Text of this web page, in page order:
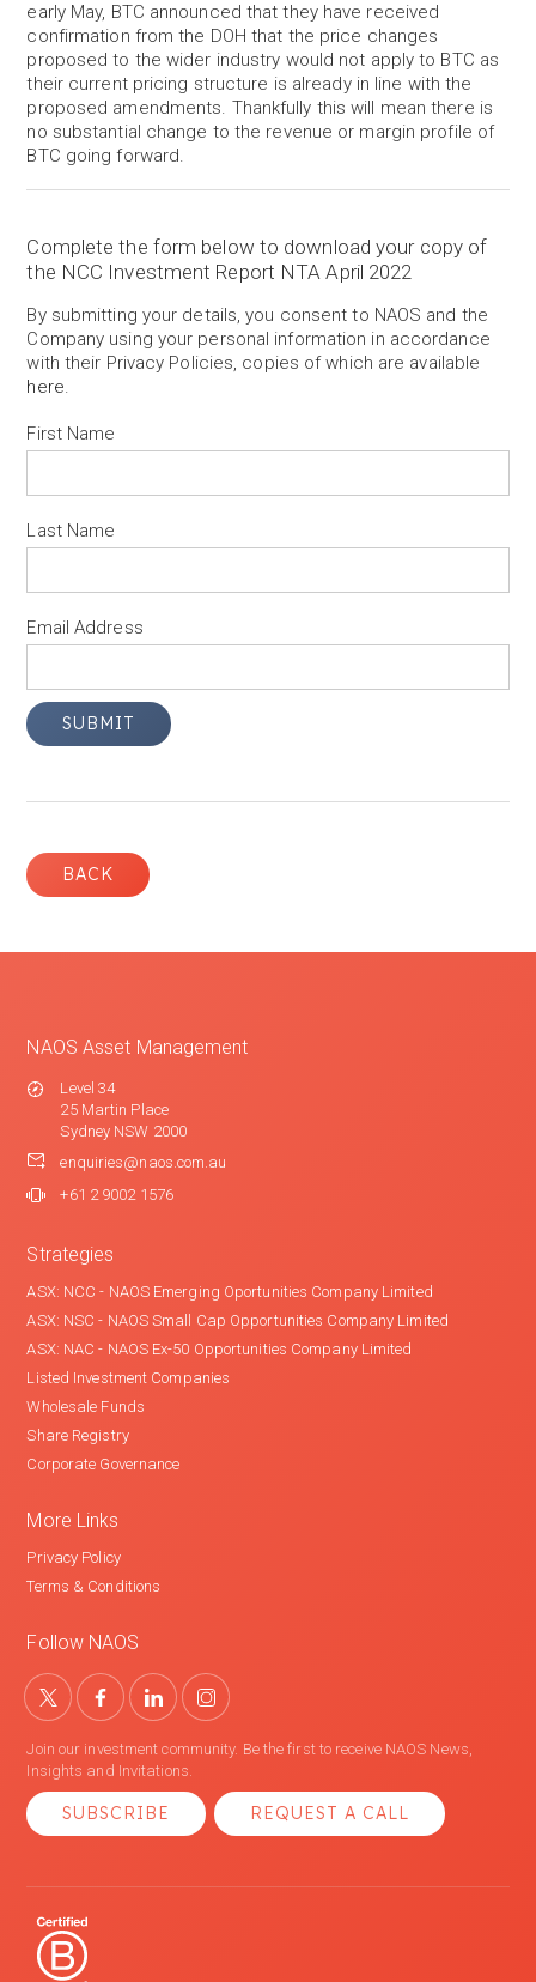
early May, BTC announced that they have received
confirmation from the DOH that the price changes
proposed to the wider industry would not apply to BTC as
their current pricing structure is already in line with the
proposed amendments. Thankfully this will mean there is
no substantial change to the revenue or margin profile of
BTC going forward.
Complete the form below to download your copy of
the NCC Investment Report NTA April 2022
By submitting your details, you consent to NAOS and the
Company using your personal information in accordance
with their Privacy Policies, copies of which are available
here.
First Name
Last Name
Email Address
BACK
NAOS Asset Management
Level 34
25 Martin Place
Sydney NSW 2000
enquiries@naos.com.au
+61 2 9002 1576
Strategies
ASX: NCC - NAOS Emerging Oportunities Company Limited
ASX: NSC - NAOS Small Cap Opportunities Company Limited
ASX: NAC - NAOS Ex-50 Opportunities Company Limited
Listed Investment Companies
Wholesale Funds
Share Registry
Corporate Governance
More Links
Privacy Policy
Terms & Conditions
Follow NAOS
Join our investment community. Be the first to receive NAOS News,
Insights and Invitations.
SUBSCRIBE REQUEST A CALL